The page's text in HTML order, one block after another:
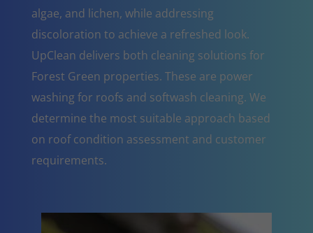
algae, and lichen, while addressing
discoloration to achieve a refreshed look.
UpClean delivers both cleaning solutions for
Forest Green properties. These are power
washing for roofs and softwash cleaning. We
determine the most suitable approach based
on roof condition assessment and customer
requirements.